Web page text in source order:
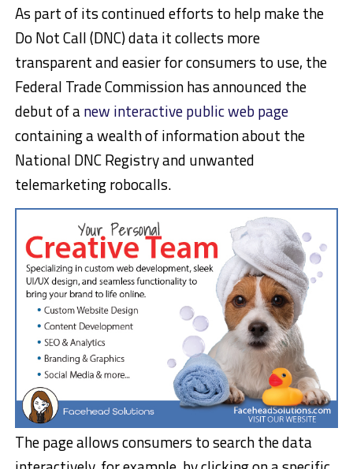
As part of its continued efforts to help make the
Do Not Call (DNC) data it collects more
transparent and easier for consumers to use, the
Federal Trade Commission has announced the
debut of anew interactive public web page
containing a wealth of information about the
National DNC Registry and unwanted
telemarketing robocalls.
The page allows consumers to search the data